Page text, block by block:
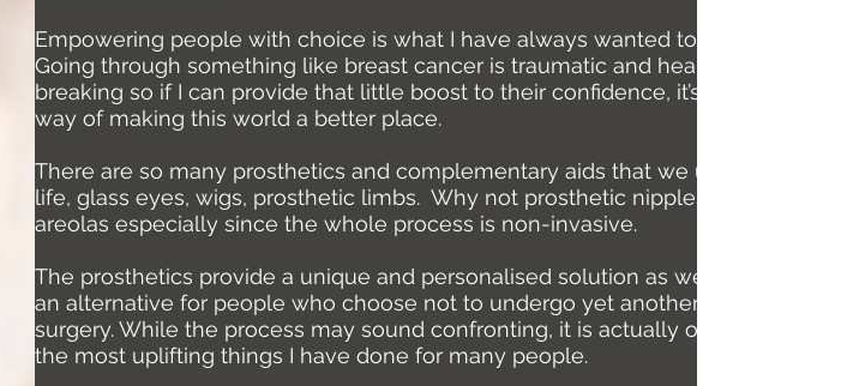
Empowering people with choice is what I have always wanted to do.
Going through something like breast cancer is traumatic and heart-
breaking so if I can provide that little boost to their confidence, it’s my
way of making this world a better place.
There are so many prosthetics and complementary aids that we use in
life, glass eyes, wigs, prosthetic limbs. Why not prosthetic nipples and
areolas especially since the whole process is non-invasive.
The prosthetics provide a unique and personalised solution as well as
an alternative for people who choose not to undergo yet another
surgery. While the process may sound confronting, it is actually one of
the most uplifting things I have done for many people.